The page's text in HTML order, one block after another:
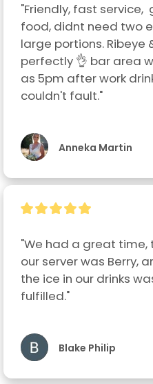
"Friendly, fast service,
food, didnt need two
large portions. Ribeye
perfectly 👌 bar area
as 5pm after work
couldn't fault."
Anneka Martin
"We had a great
our server was Berry,
the ice in our drinks
fulfilled."
Blake Philip